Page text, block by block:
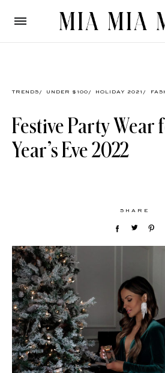
TRENDS / UNDER $100 / HOLIDAY 2021 /
Festive Party Wear
Year’s Eve 2022
SHARE